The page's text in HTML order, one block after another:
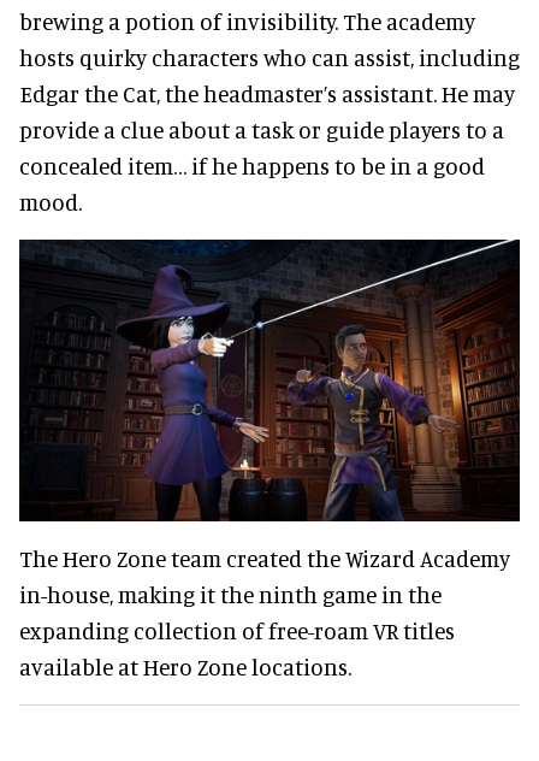
brewing a potion of invisibility. The academy
hosts quirky characters who can assist, including
Edgar the Cat, the headmaster’s assistant. He may
provide a clue about a task or guide players to a
concealed item… if he happens to be in a good
mood.
The Hero Zone team created the Wizard Academy
in-house, making it the ninth game in the
expanding collection of free-roam VR titles
available at Hero Zone locations.